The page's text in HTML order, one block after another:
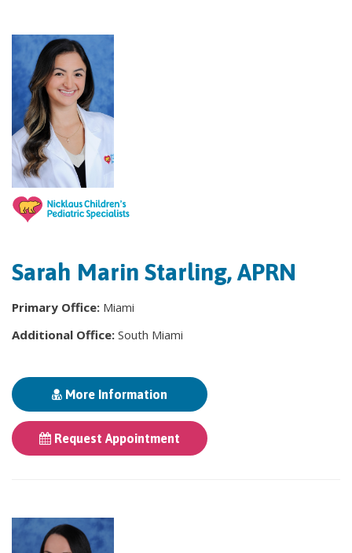
Sarah Marin Starling, APRN
Primary Office: Miami
Additional Office: South Miami
More Information
Request Appointment